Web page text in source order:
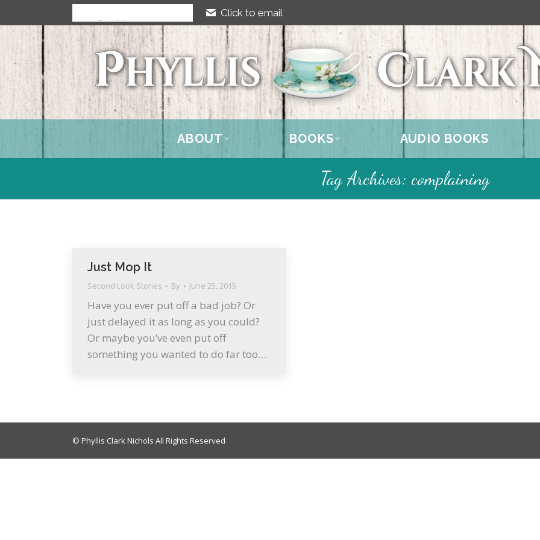
Click to email
ABOUT BOOKS AUDIO BOOKS
Tag Archives: complaining
Just Mop It
Second Look Stories By June 25, 2015
Have you ever put off a bad job? Or
just delayed it as long as you could?
Or maybe you’ve even put off
something you wanted to do far too…
© Phyllis Clark Nichols All Rights Reserved